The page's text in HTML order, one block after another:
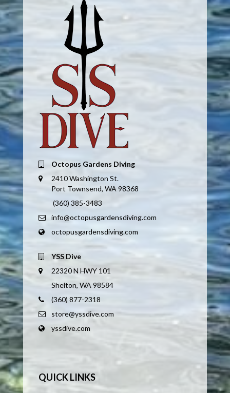
Octopus Gardens Diving
2410 Washington St.
Port Townsend, WA 98368
(360) 385-3483
info@octopusgardensdiving.com
octopusgardensdiving.com
YSS Dive
22320 N HWY 101
Shelton, WA 98584
(360) 877-2318
store@yssdive.com
yssdive.com
QUICK LINKS